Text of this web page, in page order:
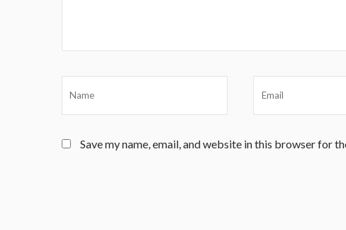
Save my name, email, and website in this browser for